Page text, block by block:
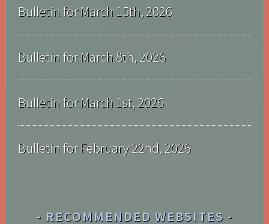
Bulletin for March 15th, 2026
Bulletin for March 8th, 2026
Bulletin for March 1st, 2026
Bulletin for February 22nd, 2026
RECOMMENDED WEBSITES